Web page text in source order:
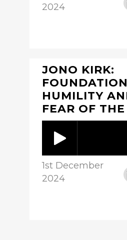
2024
JONO KIRK:
HUMILITY
FEAR OF
1st December
2024